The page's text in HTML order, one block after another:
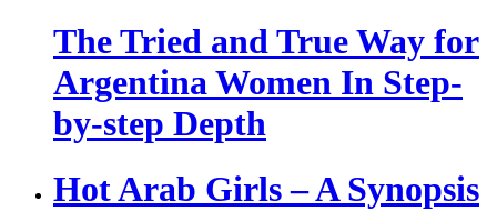
The Tried and True Way for
Argentina Women In Step-
by-step Depth
Hot Arab Girls – A Synopsis